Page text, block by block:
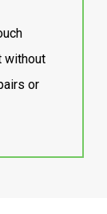
without
or